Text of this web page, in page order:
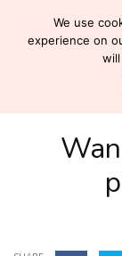
We use
experience on